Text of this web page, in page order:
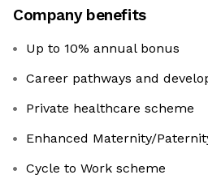
Company benefits
Up to 10% annual bonus
Career pathways and
Private healthcare scheme
Enhanced Maternity/
Cycle to Work scheme